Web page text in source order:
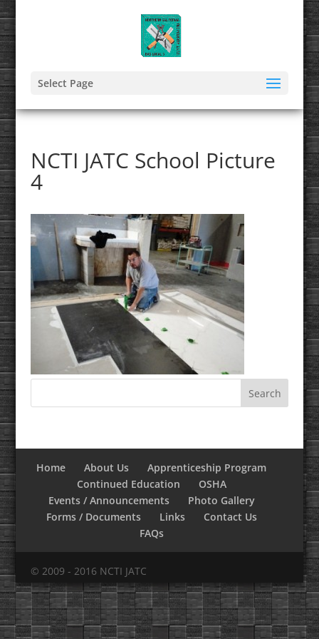
Select Page
NCTI JATC School Picture
4
Home About Us
Apprenticeship Program
Continued Education
OSHA
Events / Announcements
Photo Gallery
Forms / Documents
Links
Contact Us
FAQs
© 2009 - 2016 NCTI JATC